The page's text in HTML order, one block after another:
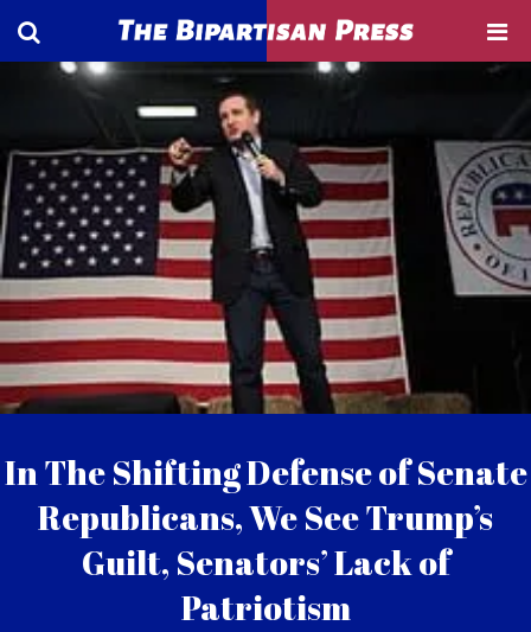
In The Shifting Defense of Senate
Republicans, We See Trump’s
Guilt, Senators’ Lack of
Patriotism